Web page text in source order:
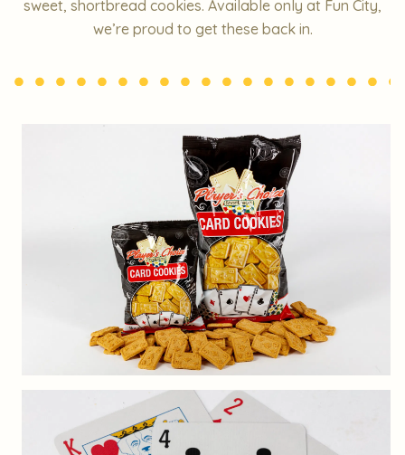
sweet, shortbread cookies. Available only at Fun City,
we’re proud to get these back in.